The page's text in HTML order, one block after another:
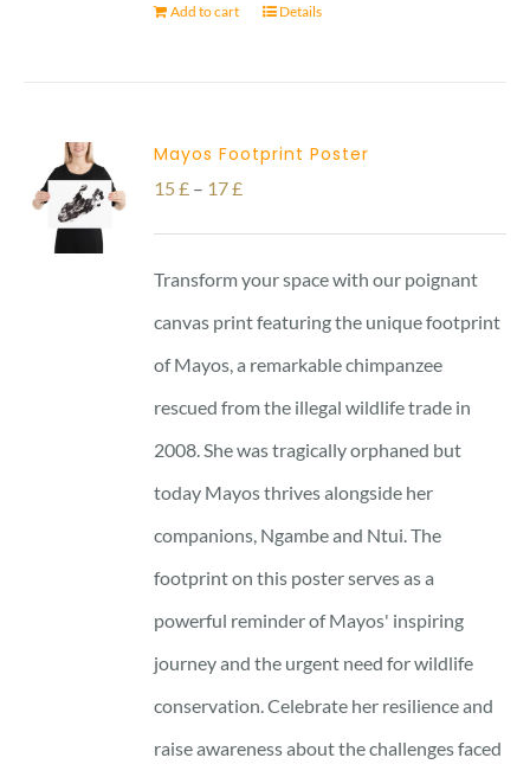
Add to cart Details
Mayos Footprint Poster
15£ – 17£Price
range:
through
Transform your space with our poignant
canvas print featuring the unique footprint
of Mayos, a remarkable chimpanzee
rescued from the illegal wildlife trade in
2008. She was tragically orphaned but
today Mayos thrives alongside her
companions, Ngambe and Ntui. The
footprint on this poster serves as a
powerful reminder of Mayos' inspiring
journey and the urgent need for wildlife
conservation. Celebrate her resilience and
raise awareness about the challenges faced